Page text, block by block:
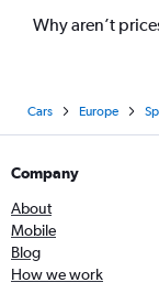
Why aren’t
Cars Europe
Company
About
Mobile
Blog
How we work